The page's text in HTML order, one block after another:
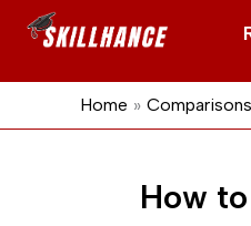
Home Comparisons
How